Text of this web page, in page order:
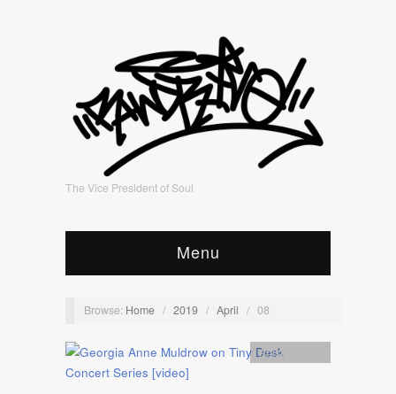
The Vice President of Soul
Menu
Browse: Home / 2019 / April / 08
Artists